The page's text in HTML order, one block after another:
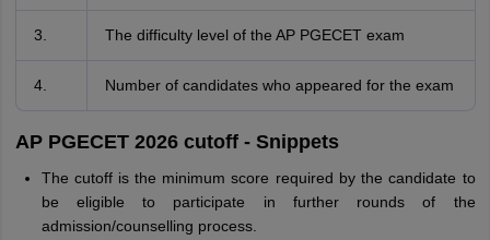
3. The difficulty level of the AP PGECET exam
4. Number of candidates who appeared for the exam
AP PGECET 2026 cutoff - Snippets
The cutoff is the minimum score required by the candidate to
be eligible to participate in further rounds of the
admission/counselling process.